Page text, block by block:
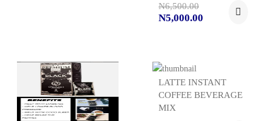
N6,500.00
N5,000.00
LATTE INSTANT
COFFEE BEVERAGE
MIX